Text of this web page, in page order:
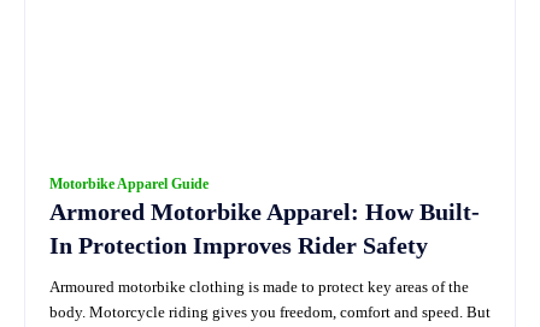
Motorbike Apparel Guide
Armored Motorbike Apparel: How Built-
In Protection Improves Rider Safety
Armoured motorbike clothing is made to protect key areas of the
body. Motorcycle riding gives you freedom, comfort and speed. But